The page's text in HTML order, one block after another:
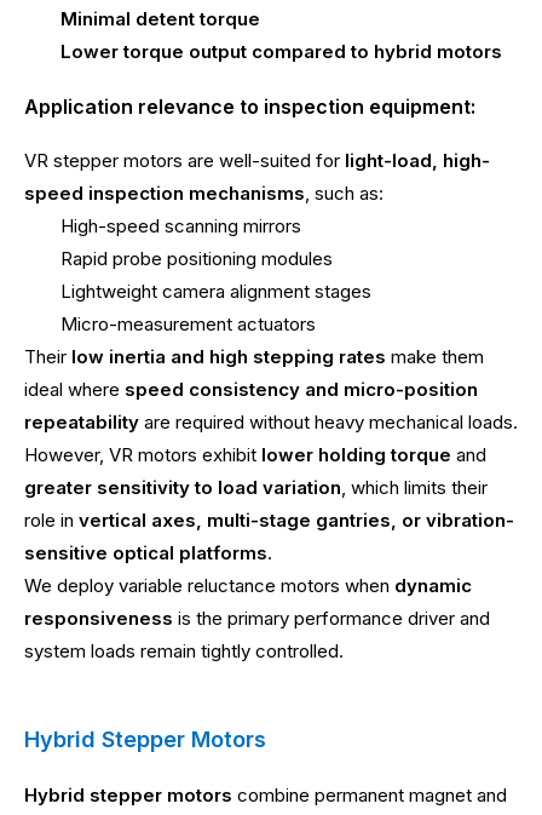
Minimal detent torque
Lower torque output compared to hybrid motors
Application relevance to inspection equipment:
VR stepper motors are well-suited for light-load, high-
speed inspection mechanisms, such as:
High-speed scanning mirrors
Rapid probe positioning modules
Lightweight camera alignment stages
Micro-measurement actuators
Their low inertia and high stepping rates make them
ideal where speed consistency and micro-position
repeatability are required without heavy mechanical loads.
However, VR motors exhibit lower holding torque and
greater sensitivity to load variation, which limits their
role in vertical axes, multi-stage gantries, or vibration-
sensitive optical platforms.
We deploy variable reluctance motors when dynamic
responsiveness is the primary performance driver and
system loads remain tightly controlled.
Hybrid Stepper Motors
Hybrid stepper motors combine permanent magnet and